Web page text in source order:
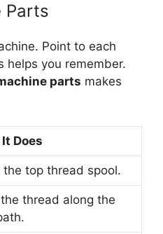
Parts
Point to each
helps you remember.
parts makes
Does
the top thread spool.
thread along the